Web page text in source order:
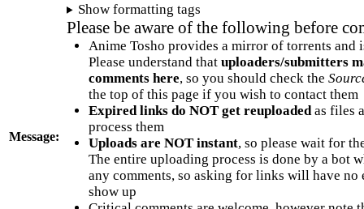
Message:
Show formatting tags
Please be aware of the following before
Anime Tosho provides a mirror of torrents and
Please understand that uploaders/submitters
comments here, so you should check the
the top of this page if you wish to contact them
Expired links do NOT get reuploadedas files
process them
Uploads are NOT instant, so please wait for
The entire uploading process is done by a bot
any comments, so asking for links will have no
show up